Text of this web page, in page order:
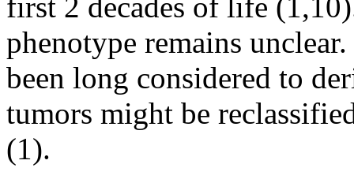
first 2 decades of life
phenotype remains
been long considered to
tumors might be
(1).